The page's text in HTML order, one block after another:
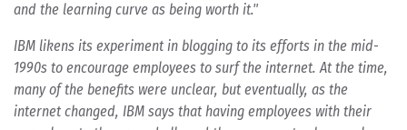
and the learning curve as being worth it."
IBM likens its experiment in blogging to its efforts in the mid-
1990s to encourage employees to surf the internet. At the time,
many of the benefits were unclear, but eventually, as the
internet changed, IBM says that having employees with their